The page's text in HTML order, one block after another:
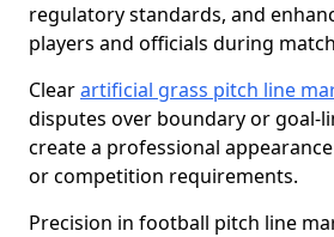
regulatory standards, and
players and officials during
Clearartificial grass pitch line
disputes over boundary or goal-
create a professional
or competition requirements.
Precision in football pitch line